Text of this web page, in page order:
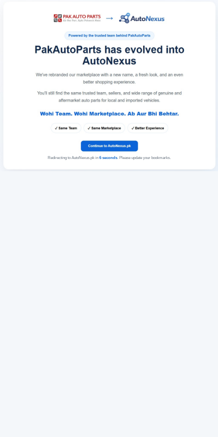
Redirecting to AutoNexus.pk in 6seconds. Please update your bookmarks.